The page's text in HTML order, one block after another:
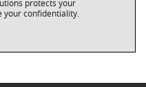
protects your
your confidentiality.